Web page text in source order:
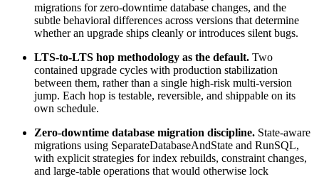
migrations for zero-downtime database changes, and the
subtle behavioral differences across versions that determine
whether an upgrade ships cleanly or introduces silent bugs.
LTS-to-LTS hop methodology as the default. Two
contained upgrade cycles with production stabilization
between them, rather than a single high-risk multi-version
jump. Each hop is testable, reversible, and shippable on its
own schedule.
Zero-downtime database migration discipline. State-aware
migrations using SeparateDatabaseAndState and RunSQL,
with explicit strategies for index rebuilds, constraint changes,
and large-table operations that would otherwise lock